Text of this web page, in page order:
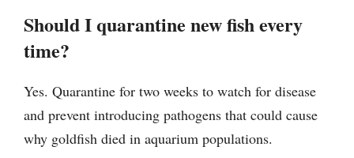
Should I quarantine new fish every
time?
Yes. Quarantine for two weeks to watch for disease
and prevent introducing pathogens that could cause
why goldfish died in aquarium populations.